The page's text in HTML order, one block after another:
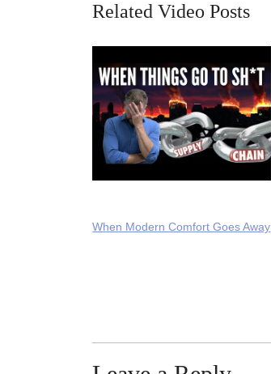
Related Video Posts
When Modern Comfort Goes Away